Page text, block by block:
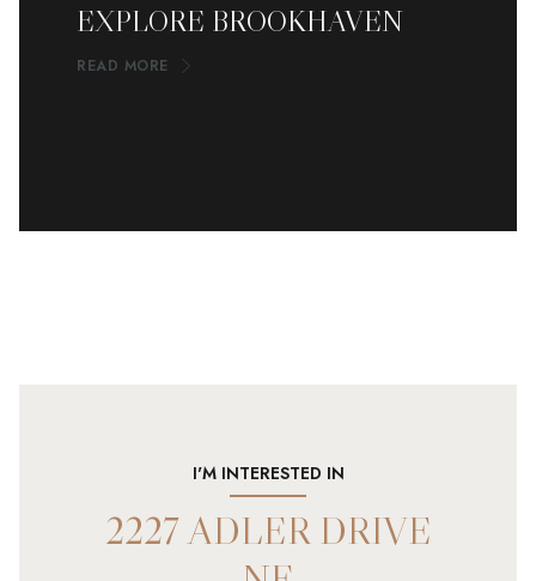
EXPLORE BROOKHAVEN
READ MORE
I'M INTERESTED IN
2227 ADLER DRIVE